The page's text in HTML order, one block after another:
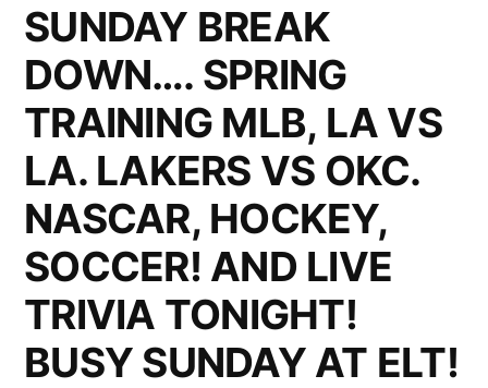
SUNDAY BREAK
DOWN…. SPRING
TRAINING MLB, LA VS
LA. LAKERS VS OKC.
NASCAR, HOCKEY,
SOCCER! AND LIVE
TRIVIA TONIGHT!
BUSY SUNDAY AT ELT!